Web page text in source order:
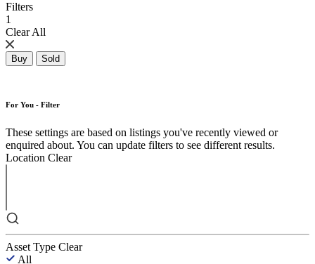
Filters
1
Clear All
Buy Sold
For You - Filter
These settings are based on listings you've recently viewed or
enquired about. You can update filters to see different results.
Location Clear
Asset Type Clear
All